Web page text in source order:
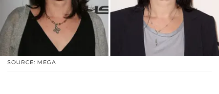
SOURCE: MEGA